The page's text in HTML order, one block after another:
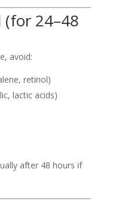
(for 24–48
avoid:
retinol)
lactic acids)
after 48 hours if